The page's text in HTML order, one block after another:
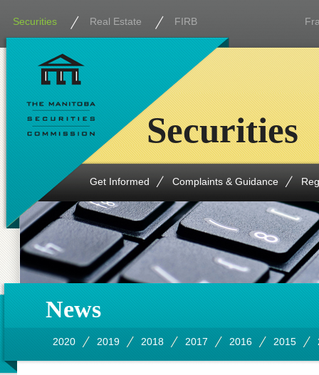
Securities Real Estate FIRB
Get Informed Complaints & Guidance
Securities
News
2020 2019 2018 2017 2016 2015